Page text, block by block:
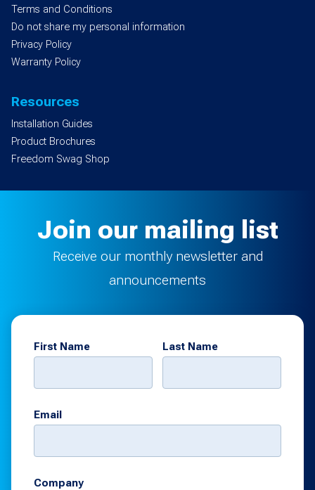
Terms and Conditions
Do not share my personal information
Privacy Policy
Warranty Policy
Resources
Installation Guides
Product Brochures
Freedom Swag Shop
Join our mailing list
Receive our monthly newsletter and
announcements
First Name Last Name
Email
Company